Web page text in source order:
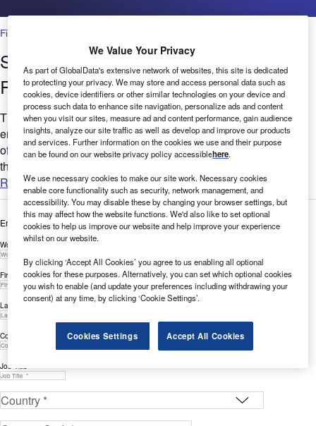
Financial Services
Setting New Standards in Cloud Data
Resilience
This white paper discusses how hyperscale cloud platforms
enable enterprises to enhance customer experience by
offloading infrastructure responsibilities, while emphasizing
the...
Read more
Enter your details below to view the free white paper
Work Email Address *
First Name *
Last Name *
Company *
Job Title *
We Value Your Privacy
As part of GlobalData's extensive network of websites, this site is dedicated
to protecting your privacy. We may store and access personal data such as
cookies, device identifiers or other similar technologies on your device and
process such data to enhance site navigation, personalize ads and content
when you visit our sites, measure ad and content performance, gain audience
insights, analyze our site traffic as well as develop and improve our products
and services. Further information on the cookies we use and their purpose
can be found on our website privacy policy accessiblehere.
We use necessary cookies to make our site work. Necessary cookies
enable core functionality such as security, network management, and
accessibility. You may disable these by changing your browser settings, but
this may affect how the website functions. We'd also like to set optional
cookies to help us improve our website and help improve your experience
whilst on our website.
By clicking ‘Accept All Cookies’ you agree to us enabling all optional
cookies for these purposes. Alternatively, you can set which optional cookies
you wish to enable (and update your preferences including withdrawing your
consent) at any time, by clicking ‘Cookie Settings’.
Cookies Settings Accept All Cookies